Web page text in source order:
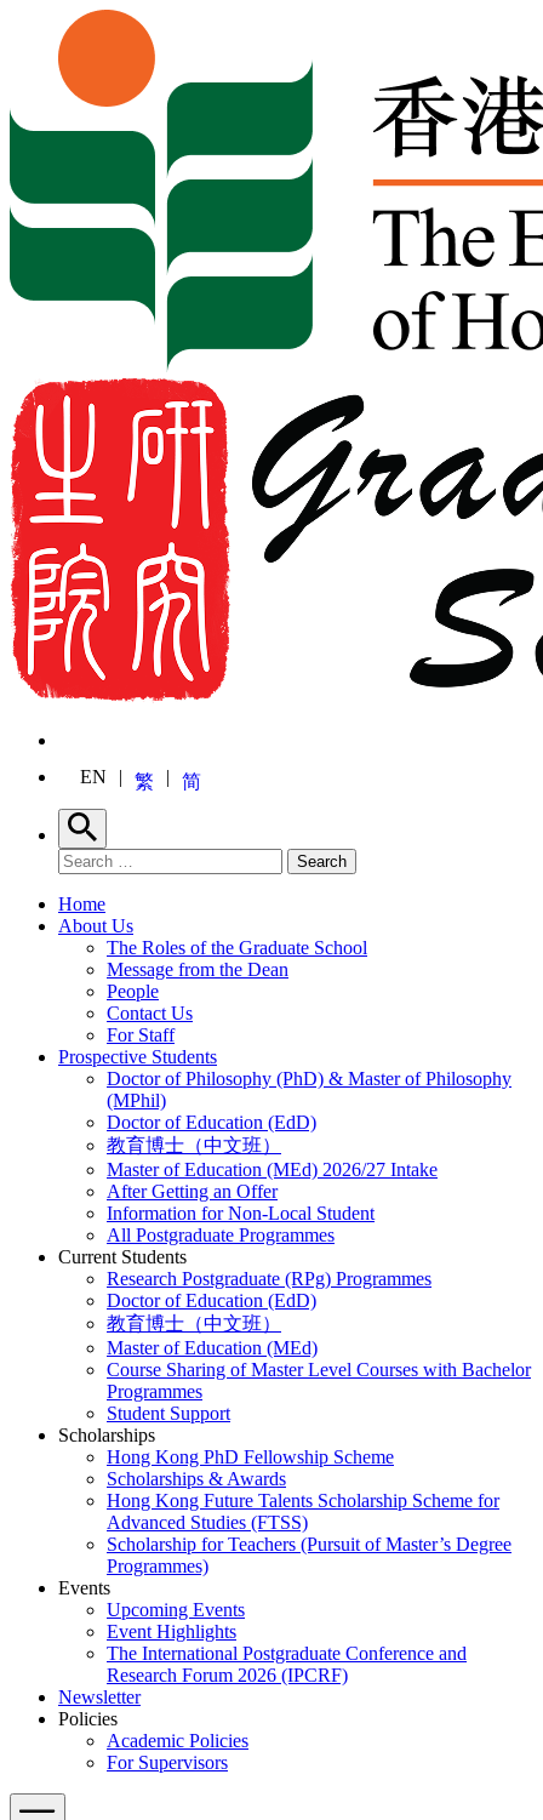
Skip to content
EN 繁 简
Search
Search for: Search
Home
About Us
The Roles of the Graduate School
Message from the Dean
People
Contact Us
For Staff
Prospective Students
Doctor of Philosophy (PhD) & Master of Philosophy
(MPhil)
Doctor of Education (EdD)
教育博士（中文班）
Master of Education (MEd) 2026/27 Intake
After Getting an Offer
Information for Non-Local Student
All Postgraduate Programmes
Current Students
Research Postgraduate (RPg) Programmes
Doctor of Education (EdD)
教育博士（中文班）
Master of Education (MEd)
Course Sharing of Master Level Courses with Bachelor
Programmes
Student Support
Scholarships
Hong Kong PhD Fellowship Scheme
Scholarships & Awards
Hong Kong Future Talents Scholarship Scheme for
Advanced Studies (FTSS)
Scholarship for Teachers (Pursuit of Master’s Degree
Programmes)
Events
Upcoming Events
Event Highlights
The International Postgraduate Conference and
Research Forum 2026 (IPCRF)
Newsletter
Policies
Academic Policies
For Supervisors
Menu